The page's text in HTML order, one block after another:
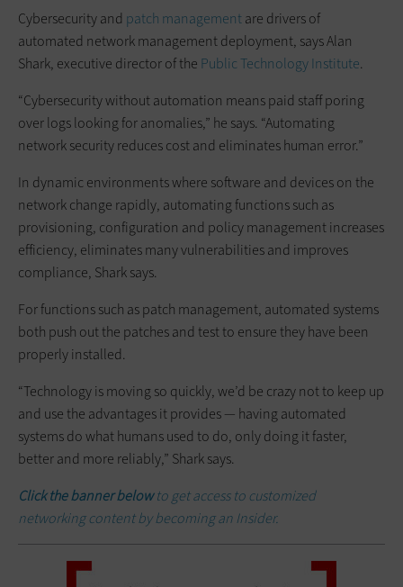
Cybersecurity and patch managementare drivers of
automated network management deployment, says Alan
Shark, executive director of the Public Technology Institute.
“Cybersecurity without automation means paid staff poring
over logs looking for anomalies,” he says. “Automating
network security reduces cost and eliminates human error.”
In dynamic environments where software and devices on the
network change rapidly, automating functions such as
provisioning, configuration and policy management increases
efficiency, eliminates many vulnerabilities and improves
compliance, Shark says.
For functions such as patch management, automated systems
both push out the patches and test to ensure they have been
properly installed.
“Technology is moving so quickly, we’d be crazy not to keep up
and use the advantages it provides — having automated
systems do what humans used to do, only doing it faster,
better and more reliably,” Shark says.
Click the banner belowto get access to customized
networking content by becoming an Insider.